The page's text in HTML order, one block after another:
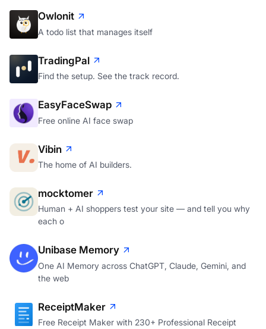
Owlonit
A todo list that manages itself
TradingPal
Find the setup. See the track record.
EasyFaceSwap
Free online AI face swap
Vibin
The home of AI builders.
mocktomer
Human + AI shoppers test your site — and tell you why
each o
Unibase Memory
One AI Memory across ChatGPT, Claude, Gemini, and
the web
ReceiptMaker
Free Receipt Maker with 230+ Professional Receipt